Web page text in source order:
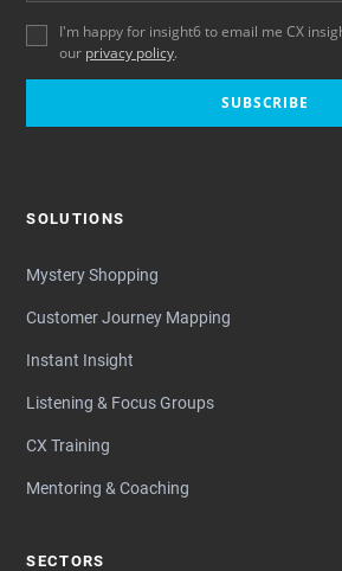
I'm happy for insight6 to email me CX
our privacy policy.
SUBSCRIBE
SOLUTIONS
Mystery Shopping
Customer Journey Mapping
Instant Insight
Listening & Focus Groups
CX Training
Mentoring & Coaching
SECTORS